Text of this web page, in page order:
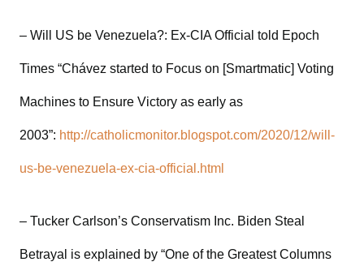
– Will US be Venezuela?: Ex-CIA Official told Epoch
Times “Chávez started to Focus on [Smartmatic] Voting
Machines to Ensure Victory as early as
2003”: http://catholicmonitor.blogspot.com/2020/12/will-
us-be-venezuela-ex-cia-official.html
– Tucker Carlson’s Conservatism Inc. Biden Steal
Betrayal is explained by “One of the Greatest Columns